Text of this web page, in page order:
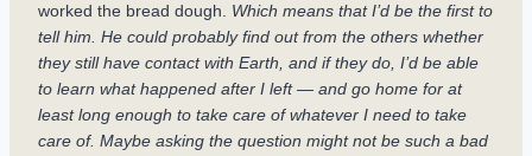
worked the bread dough. Which means that I’d be the first to
tell him. He could probably find out from the others whether
they still have contact with Earth, and if they do, I’d be able
to learn what happened after I left — and go home for at
least long enough to take care of whatever I need to take
care of. Maybe asking the question might not be such a bad